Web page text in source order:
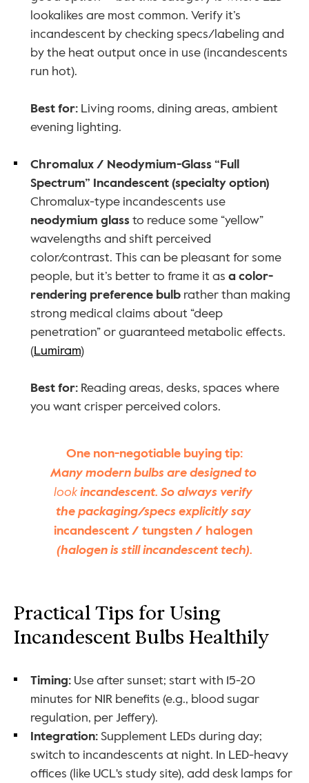
lookalikes are most common. Verify it’s
incandescent by checking specs/labeling and
by the heat output once in use (incandescents
run hot).
Best for: Living rooms, dining areas, ambient
evening lighting.
Chromalux / Neodymium-Glass “Full
Spectrum” Incandescent (specialty option)
neodymium glass to reduce some “yellow”
wavelengths and shift perceived
color/contrast. This can be pleasant for some
people, but it’s better to frame it as a color-
rendering preference bulb rather than making
strong medical claims about “deep
penetration” or guaranteed metabolic effects.
(Lumiram)
Best for: Reading areas, desks, spaces where
you want crisper perceived colors.
One non-negotiable buying tip:
Many modern bulbs are designed to
look incandescent. So always verify
the packaging/specs explicitly say
incandescent / tungsten / halogen
(halogen is still incandescent tech).
Practical Tips for Using
Incandescent Bulbs Healthily
Timing: Use after sunset; start with 15-20
minutes for NIR benefits (e.g., blood sugar
regulation, per Jeffery).
Integration: Supplement LEDs during day;
switch to incandescents at night. In LED-heavy
offices (like UCL's study site), add desk lamps for